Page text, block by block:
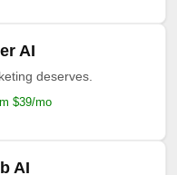
AI
deserves.
$39/mo
AI